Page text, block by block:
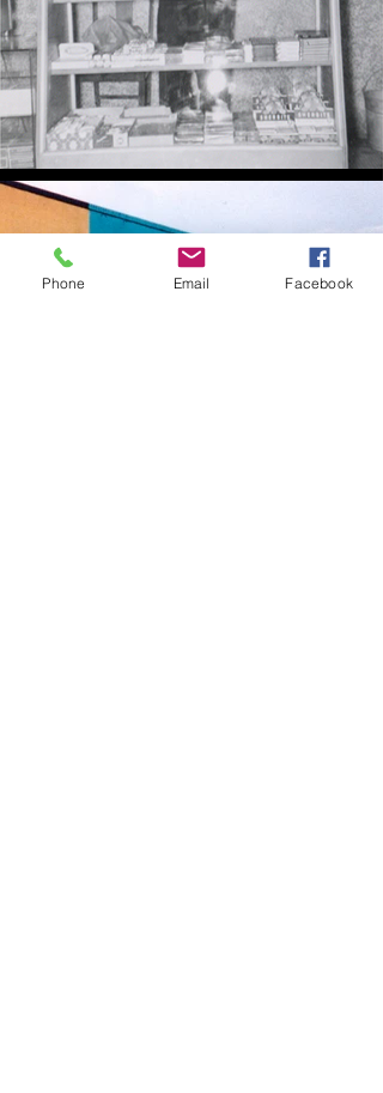
Phone Email Facebook